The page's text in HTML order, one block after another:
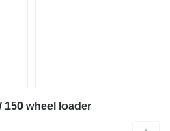
150 wheel loader